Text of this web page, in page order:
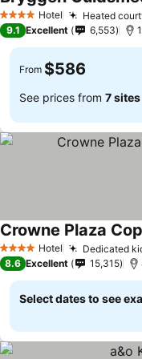
4 Stars Hotel Heated
9.1 Excellent 6,553
From $586
See prices from 7 sites
4 Stars Hotel Dedicated
Crowne Plaza
8.6 Excellent 15,315
Select dates to see